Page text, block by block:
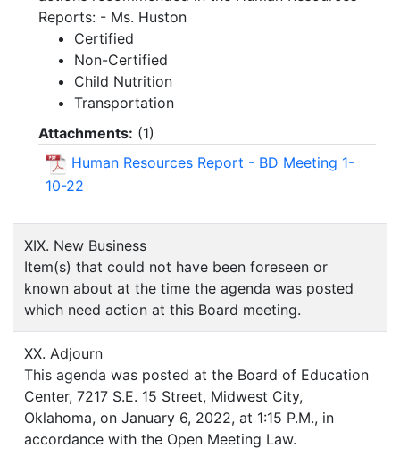
Reports: - Ms. Huston
Certified
Non-Certified
Child Nutrition
Transportation
Attachments: (1)
Human Resources Report - BD Meeting 1-
10-22
XIX. New Business
Item(s) that could not have been foreseen or
known about at the time the agenda was posted
which need action at this Board meeting.
XX. Adjourn
This agenda was posted at the Board of Education
Center, 7217 S.E. 15 Street, Midwest City,
Oklahoma, on January 6, 2022, at 1:15 P.M., in
accordance with the Open Meeting Law.